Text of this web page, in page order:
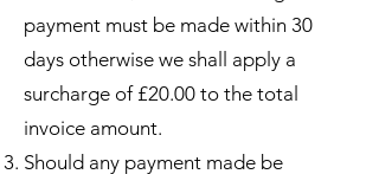
payment must be made within 30
days otherwise we shall apply a
surcharge of £20.00 to the total
invoice amount.
Should any payment made be